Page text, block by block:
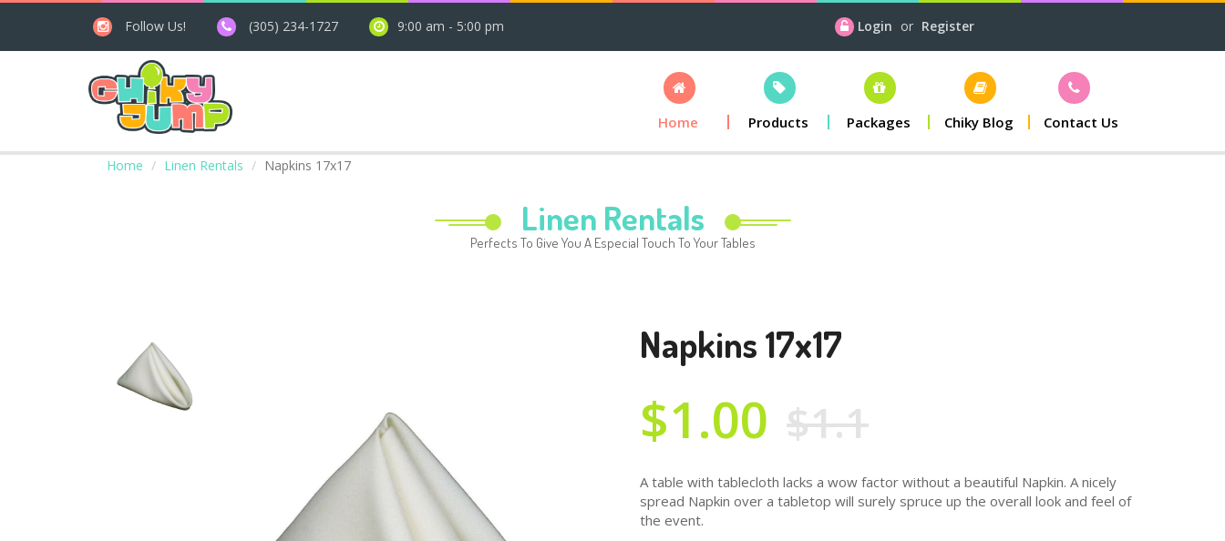
Follow Us! (305) 234-1727 9:00 am - 5:00 pm Login or Register
Home Products Packages Chiky Blog Contact Us
Home Linen Rentals Napkins 17x17
Linen Rentals
Perfects To Give You A Especial Touch To Your Tables
Napkins 17x17
$1.00 $1.1
A table with tablecloth lacks a wow factor without a beautiful Napkin. A nicely
spread Napkin over a tabletop will surely spruce up the overall look and feel of
the event.